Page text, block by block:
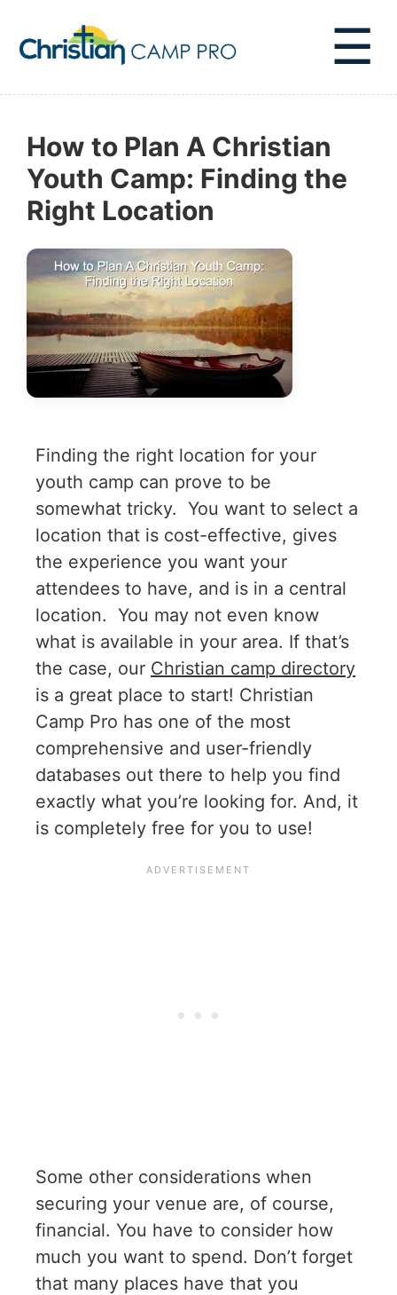
☰
How to Plan A Christian
Youth Camp: Finding the
Right Location
Finding the right location for your
youth camp can prove to be
somewhat tricky. You want to select a
location that is cost-effective, gives
the experience you want your
attendees to have, and is in a central
location. You may not even know
what is available in your area. If that’s
the case, our Christian camp directory
is a great place to start! Christian
Camp Pro has one of the most
comprehensive and user-friendly
databases out there to help you find
exactly what you’re looking for. And, it
is completely free for you to use!
Some other considerations when
securing your venue are, of course,
financial. You have to consider how
much you want to spend. Don’t forget
that many places have that you